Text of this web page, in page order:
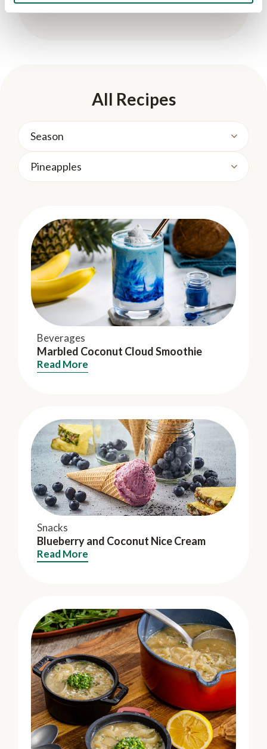
Marbled Coconut Cloud Smoothie
All Recipes
Beverages
Marbled Coconut Cloud Smoothie
Read More
Snacks
Blueberry and Coconut Nice Cream
Read More